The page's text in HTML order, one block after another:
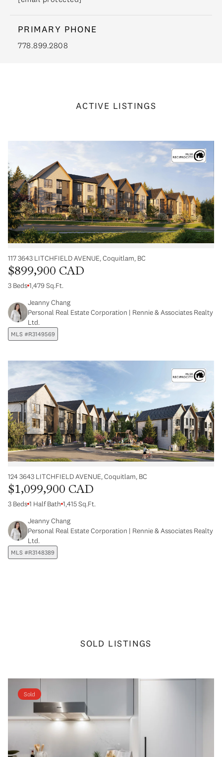
PRIMARY PHONE
778.899.2808
ACTIVE LISTINGS
117 3643 LITCHFIELD AVENUE, Coquitlam, BC
$899,900 CAD
3 Beds 1,479 Sq.Ft.
Jeanny Chang
Personal Real Estate Corporation | Rennie & Associates Realty
Ltd.
MLS #R3149569
124 3643 LITCHFIELD AVENUE, Coquitlam, BC
$1,099,900 CAD
3 Beds 1 Half Bath 1,415 Sq.Ft.
Jeanny Chang
Personal Real Estate Corporation | Rennie & Associates Realty
Ltd.
MLS #R3148389
SOLD LISTINGS
Sold